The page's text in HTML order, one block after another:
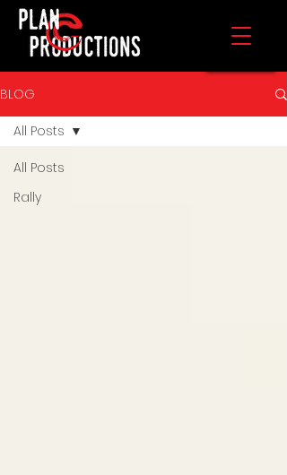
BLOG
All Posts
Rally
All Posts